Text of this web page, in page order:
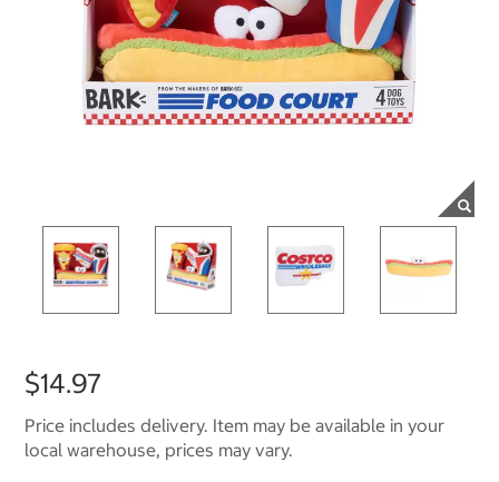
$14.97
Price includes delivery. Item may be available in your
local warehouse, prices may vary.